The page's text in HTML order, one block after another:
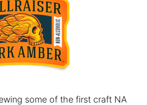
some of the first craft NA